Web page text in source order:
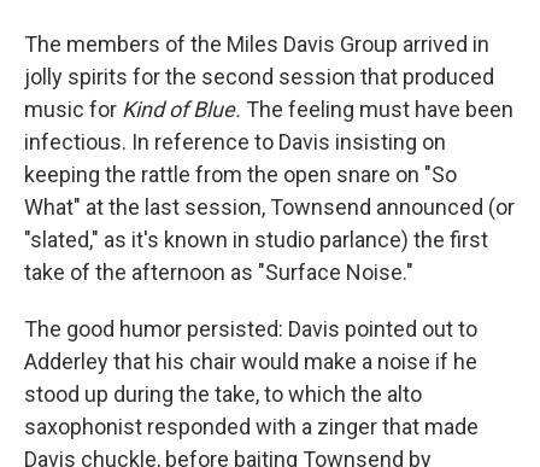
The members of the Miles Davis Group arrived in
jolly spirits for the second session that produced
music for Kind of Blue. The feeling must have been
infectious. In reference to Davis insisting on
keeping the rattle from the open snare on "So
What" at the last session, Townsend announced (or
"slated," as it's known in studio parlance) the first
take of the afternoon as "Surface Noise."
The good humor persisted: Davis pointed out to
Adderley that his chair would make a noise if he
stood up during the take, to which the alto
saxophonist responded with a zinger that made
Davis chuckle, before baiting Townsend by